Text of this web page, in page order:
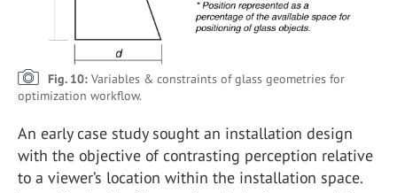
Fig. 10: Variables & constraints of glass geometries for
optimization workflow.
An early case study sought an installation design
with the objective of contrasting perception relative
to a viewer’s location within the installation space.